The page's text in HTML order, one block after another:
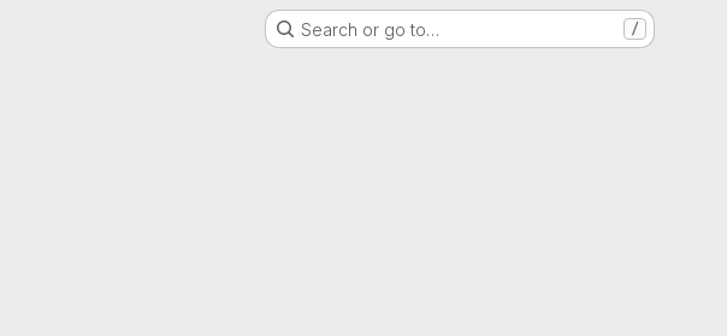
Search or go to… /